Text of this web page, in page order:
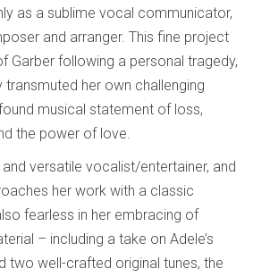
as a sublime vocal communicator,
and arranger. This fine project
Garber following a personal tragedy,
transmuted her own challenging
musical statement of loss,
the power of love.
versatile vocalist/entertainer, and
her work with a classic
fearless in her embracing of
– including a take on Adele’s
two well-crafted original tunes, the